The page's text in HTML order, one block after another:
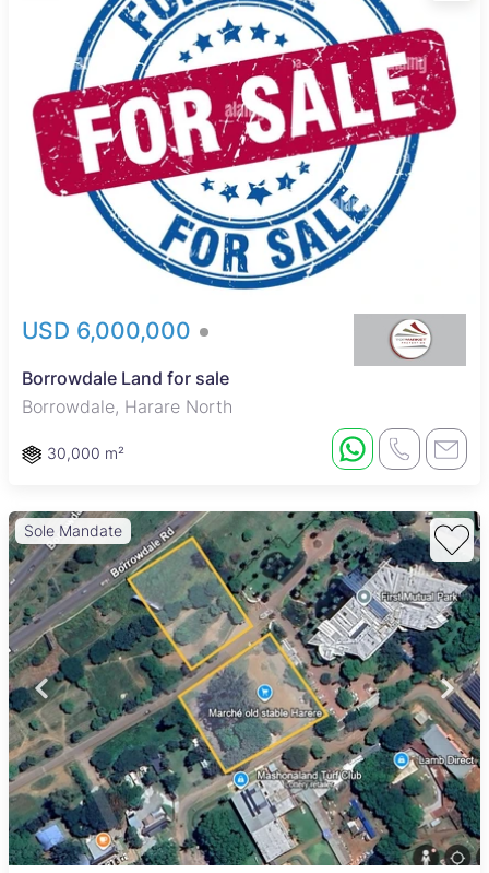
USD 6,000,000
Borrowdale Land for sale
Borrowdale, Harare North
30,000 m²
Sole Mandate